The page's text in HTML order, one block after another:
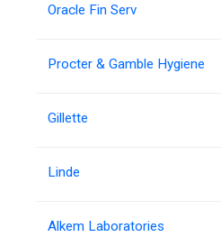
Oracle Fin Serv
Procter & Gamble Hygiene
Gillette
Linde
Alkem Laboratories